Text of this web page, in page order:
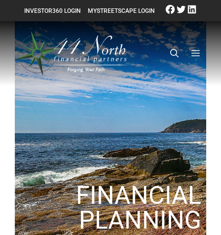
INVESTOR360 LOGIN MYSTREETSCAPE LOGIN
FINANCIAL
PLANNING